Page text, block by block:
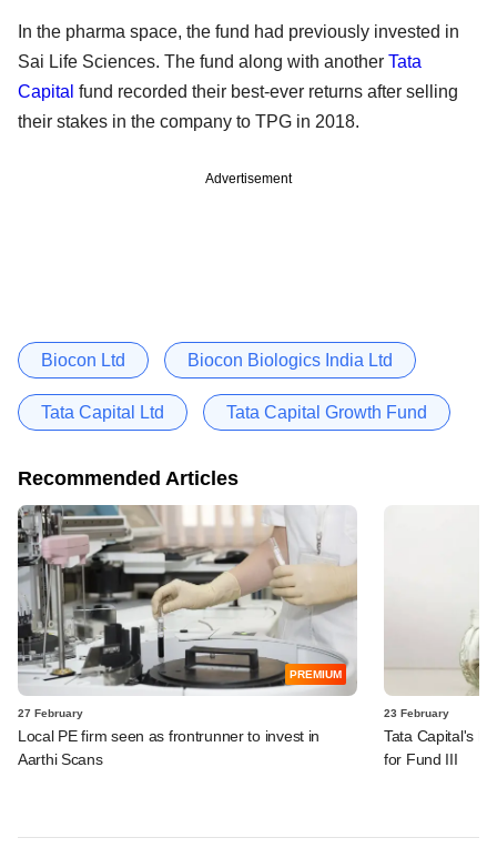
In the pharma space, the fund had previously invested in
Sai Life Sciences. The fund along with another Tata
Capital fund recorded their best-ever returns after selling
their stakes in the company to TPG in 2018.
Advertisement
Biocon Ltd Biocon Biologics India Ltd
Tata Capital Ltd Tata Capital Growth Fund
Recommended Articles
PREMIUM
27 February
Local PE firm seen as frontrunner to invest in
Aarthi Scans
23 February
Tata Capital's
for Fund III